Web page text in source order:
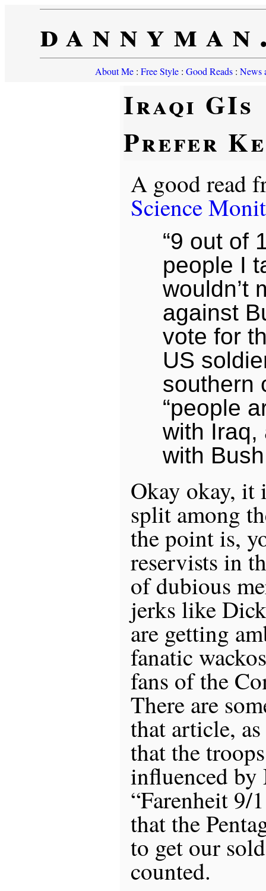
About Me: Free Style: Good Reads: News
Iraqi GIs
Prefer
A good read
Science
“9 out of
people I
wouldn’t
against
vote for
US
southern
“people
with Iraq,
with
Okay okay, it
split among
the point is,
reservists in
of dubious
jerks like
are getting
fanatic
fans of the
There are
that article,
that the
influenced by
“Farenheit 9/
that the
to get our
counted.